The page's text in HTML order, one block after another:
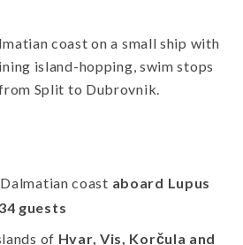
coast on a small ship with
island-hopping, swim stops
Split to Dubrovnik.
coast aboard Lupus
guests
of Hvar, Vis, Korčula and